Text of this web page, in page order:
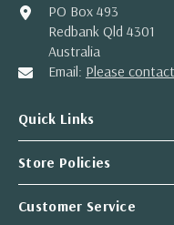
PO Box 493
Redbank Qld 4301
Australia
Email: Please
Quick Links
Store Policies
Customer Service